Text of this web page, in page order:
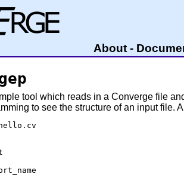
About-
tool which reads in a Converge file
to see the structure of an input file.